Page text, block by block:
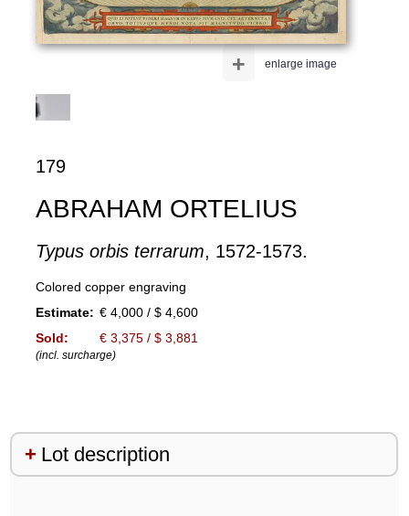
enlarge image
+
179
ABRAHAM ORTELIUS
Typus orbis terrarum, 1572-1573.
Colored copper engraving
Estimate: € 4,000 / $ 4,600
Sold:
€ 3,375 / $ 3,881
(incl. surcharge)
Lot description